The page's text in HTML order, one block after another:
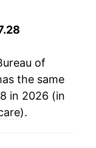
of
the same
in 2026 (in
).